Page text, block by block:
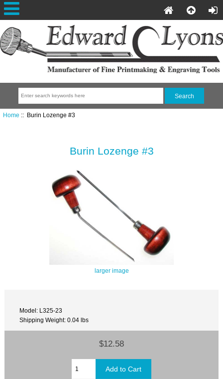
Home :: Burin Lozenge #3
Burin Lozenge #3
larger image
Model: L325-23
Shipping Weight: 0.04 lbs
$12.58